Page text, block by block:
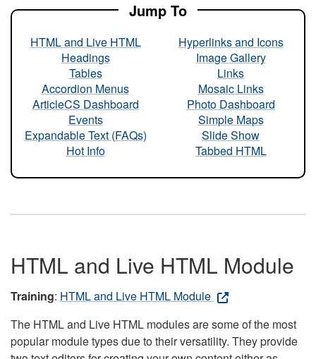
Jump To
HTML and Live HTML
Headings
Tables
Accordion Menus
ArticleCS Dashboard
Events
Expandable Text (FAQs)
Hot Info
Hyperlinks and Icons
Image Gallery
Links
Mosaic Links
Photo Dashboard
Simple Maps
Slide Show
Tabbed HTML
HTML and Live HTML Module
Training: HTML and Live HTML Module
The HTML and Live HTML modules are some of the most
popular module types due to their versatility. They provide